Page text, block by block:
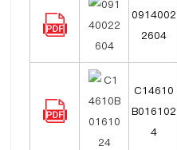
0914002
2604
C14610
B016102
4